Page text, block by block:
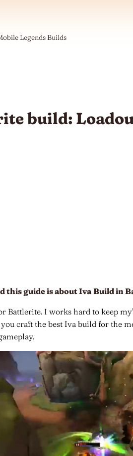
Legends Builds
build:
this guide is about Iva Build in
Battlerite. I works hard to keep
craft the best Iva build for the